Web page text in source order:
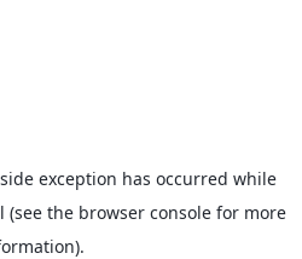
exception has occurred while
(see the browser console for more